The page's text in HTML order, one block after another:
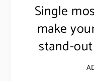
Single
make
stand-